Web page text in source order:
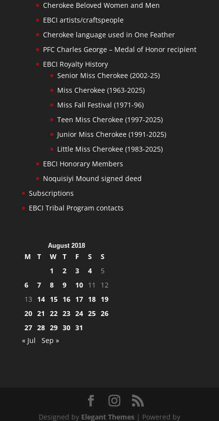
Cherokee Beloved Women and Men
EBCI artists/craftspeople
Cherokee language used in One Feather
PFC Charles George – Medal of Honor recipient
EBCI Royalty History
Senior Miss Cherokee (2002-25)
Miss Cherokee (1963-2025)
Miss Fall Festival (1971-96)
Teen Miss Cherokee (1997-2025)
Junior Miss Cherokee (1991-2025)
Little Miss Cherokee (1983-2025)
EBCI Honorary Members
Noquisiyi Mound signed deed
Subscriptions
EBCI Tribal Program contacts
August 2018
M T W T F S
S
1
2 3 4
5
6
7 8 9 10 11
12
13
14 15 16 17 18 19
20 21 22 23 24 25 26
27 28 29 30 31
« Jul
Sep »
Designed by Elegant Themes| Powered by